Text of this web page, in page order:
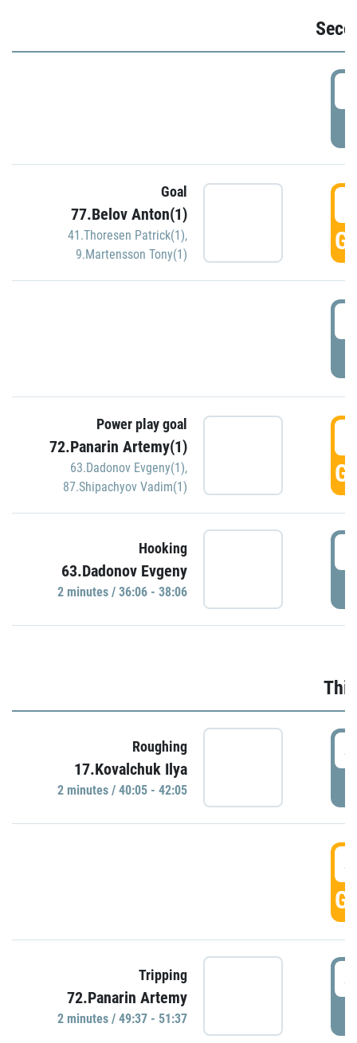
Goal
77.Belov Anton(1)
41.Thoresen Patrick(1),
9.Martensson Tony(1)
Power play goal
72.Panarin Artemy(1)
63.Dadonov Evgeny(1),
87.Shipachyov Vadim(1)
Hooking
63.Dadonov Evgeny
2 minutes / 36:06 - 38:06
Roughing
17.Kovalchuk Ilya
2 minutes / 40:05 - 42:05
Tripping
72.Panarin Artemy
2 minutes / 49:37 - 51:37